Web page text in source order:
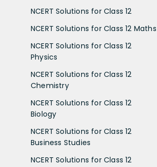
NCERT Solutions for Class 12
NCERT Solutions for Class 12 Maths
NCERT Solutions for Class 12
Physics
NCERT Solutions for Class 12
Chemistry
NCERT Solutions for Class 12
Biology
NCERT Solutions for Class 12
Business Studies
NCERT Solutions for Class 12